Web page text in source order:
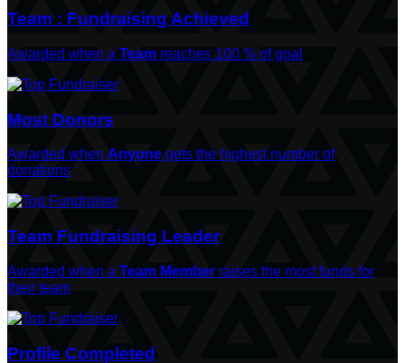
Team : Fundraising Achieved
Awarded when a Team reaches 100 % of goal
Most Donors
Awarded when Anyone gets the highest number of
donations
Team Fundraising Leader
Awarded when a Team Member raises the most funds for
their team
Profile Completed